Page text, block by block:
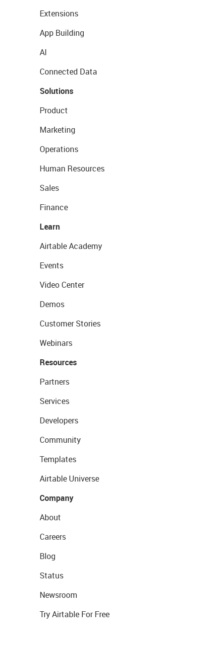
Extensions
App Building
AI
Connected Data
Solutions
Product
Marketing
Operations
Human Resources
Sales
Finance
Learn
Airtable Academy
Events
Video Center
Demos
Customer Stories
Webinars
Resources
Partners
Services
Developers
Community
Templates
Airtable Universe
Company
About
Careers
Blog
Status
Newsroom
Try Airtable For Free